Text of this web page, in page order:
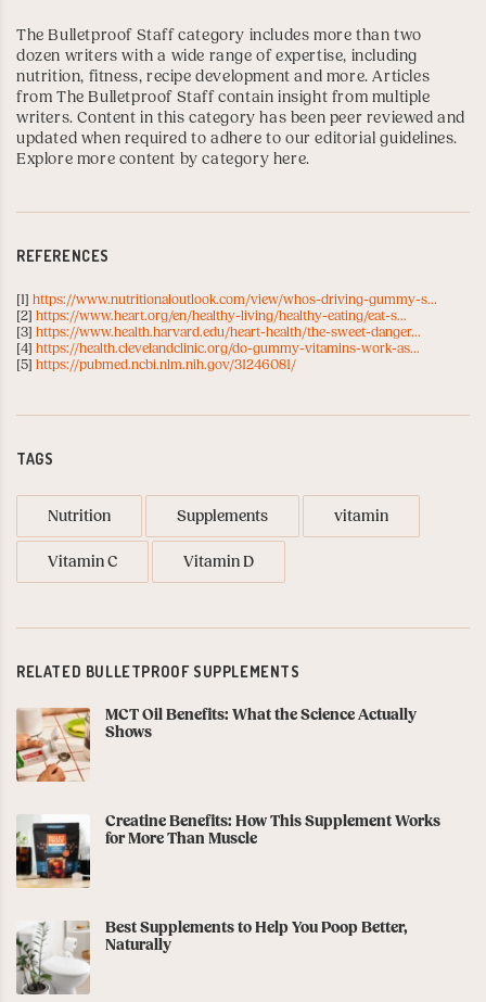
The Bulletproof Staff category includes more than two
dozen writers with a wide range of expertise, including
nutrition, fitness, recipe development and more. Articles
from The Bulletproof Staff contain insight from multiple
writers. Content in this category has been peer reviewed and
updated when required to adhere to our editorial guidelines.
Explore more content by category here.
REFERENCES
[1] https://www.nutritionaloutlook.com/view/whos-driving-gummy-s...
[2] https://www.heart.org/en/healthy-living/healthy-eating/eat-s...
[3] https://www.health.harvard.edu/heart-health/the-sweet-danger...
[4] https://health.clevelandclinic.org/do-gummy-vitamins-work-as...
[5] https://pubmed.ncbi.nlm.nih.gov/31246081/
TAGS
Nutrition Supplements vitamin
Vitamin C Vitamin D
RELATED BULLETPROOF SUPPLEMENTS
MCT Oil Benefits: What the Science Actually
Shows
Creatine Benefits: How This Supplement Works
for More Than Muscle
Best Supplements to Help You Poop Better,
Naturally